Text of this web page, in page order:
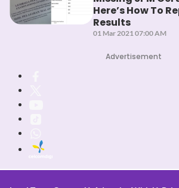
Here’s How To
Results
01 Mar 2021 07:00 AM
Advertisement